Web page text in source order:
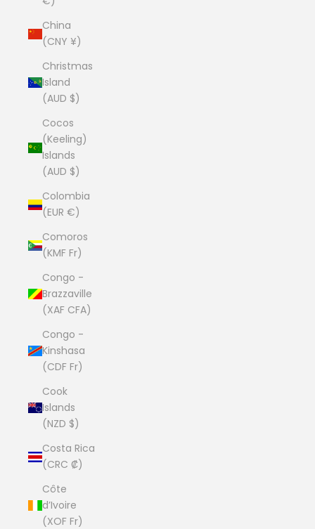
China
(CNY ¥)
Christmas
Island
(AUD $)
Cocos
(Keeling)
Islands
(AUD $)
Colombia
(EUR €)
Comoros
(KMF Fr)
Congo -
Brazzaville
(XAF CFA)
Congo -
Kinshasa
(CDF Fr)
Cook
Islands
(NZD $)
Costa Rica
(CRC ₡)
Côte
d’Ivoire
(XOF Fr)